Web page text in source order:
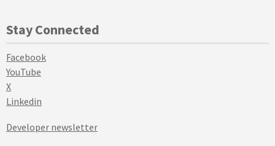
Stay Connected
Facebook
YouTube
X
Linkedin
Developer newsletter